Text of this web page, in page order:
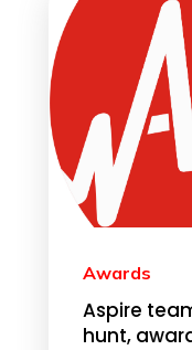
Awards
Aspire
hunt,